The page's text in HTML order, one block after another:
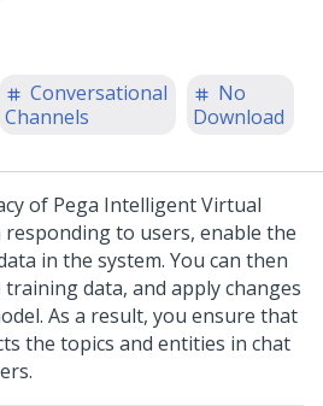
Conversational
Channels
No
Download
of Pega Intelligent Virtual
responding to users, enable the
in the system. You can then
data, and apply changes
As a result, you ensure that
the topics and entities in chat